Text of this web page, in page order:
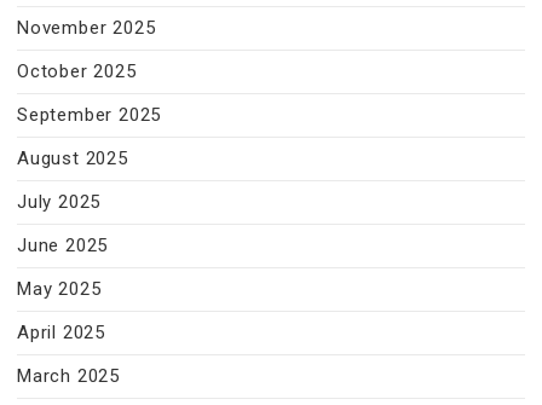
November 2025
October 2025
September 2025
August 2025
July 2025
June 2025
May 2025
April 2025
March 2025